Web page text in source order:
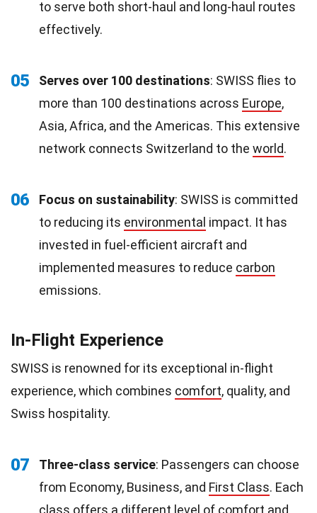
to serve both short-haul and long-haul routes
effectively.
05 Serves over 100 destinations: SWISS flies to
more than 100 destinations across Europe,
Asia, Africa, and the Americas. This extensive
network connects Switzerland to the world.
06 Focus on sustainability: SWISS is committed
to reducing its environmental impact. It has
invested in fuel-efficient aircraft and
implemented measures to reduce carbon
emissions.
In-Flight Experience
SWISS is renowned for its exceptional in-flight
experience, which combines comfort, quality, and
Swiss hospitality.
07 Three-class service: Passengers can choose
from Economy, Business, and First Class. Each
class offers a different level of comfort and